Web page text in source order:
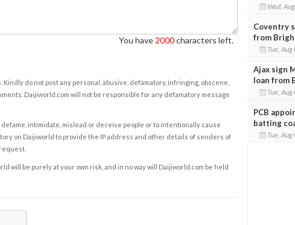
You have 2000characters left.
do not post any personal, abusive, defamatory, infringing, obscene,
Daijiworld.com will not be responsible for any defamatory message
intimidate, mislead or deceive people or to intentionally cause
on Daijiworld to provide the IP address and other details of senders of
will be purely at your own risk, and in no way will Daijiworld.com be held
Wed,
Coventry
from
Tue, Aug
Ajax sign
loan from
Tue, Aug
PCB
batting
Tue, Aug